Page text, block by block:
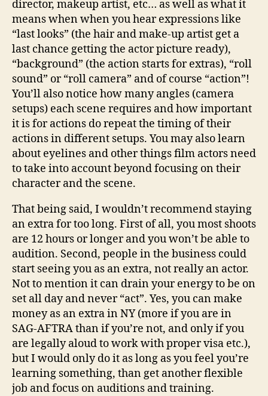
director, makeup artist, etc… as well as what it
means when when you hear expressions like
“last looks” (the hair and make-up artist get a
last chance getting the actor picture ready),
“background” (the action starts for extras), “roll
sound” or “roll camera” and of course “action”!
You’ll also notice how many angles (camera
setups) each scene requires and how important
it is for actions do repeat the timing of their
actions in different setups. You may also learn
about eyelines and other things film actors need
to take into account beyond focusing on their
character and the scene.
That being said, I wouldn’t recommend staying
an extra for too long. First of all, you most shoots
are 12 hours or longer and you won’t be able to
audition. Second, people in the business could
start seeing you as an extra, not really an actor.
Not to mention it can drain your energy to be on
set all day and never “act”. Yes, you can make
money as an extra in NY (more if you are in
SAG-AFTRA than if you’re not, and only if you
are legally aloud to work with proper visa etc.),
but I would only do it as long as you feel you’re
learning something, than get another flexible
job and focus on auditions and training.